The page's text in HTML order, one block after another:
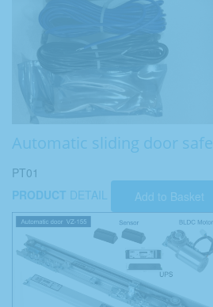
Automatic sliding door
PT01
PRODUCT DETAIL Add to Basket